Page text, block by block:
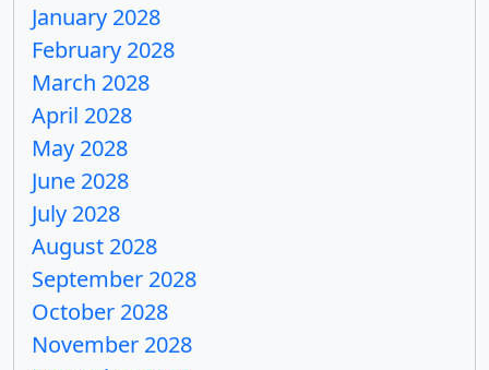
January 2028
February 2028
March 2028
April 2028
May 2028
June 2028
July 2028
August 2028
September 2028
October 2028
November 2028